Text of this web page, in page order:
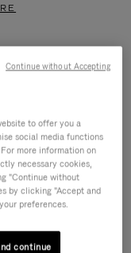
to offer you a
social media functions
more information on
necessary cookies,
"Continue without
by clicking "Accept and
preferences.
continue
Continue without Accepting